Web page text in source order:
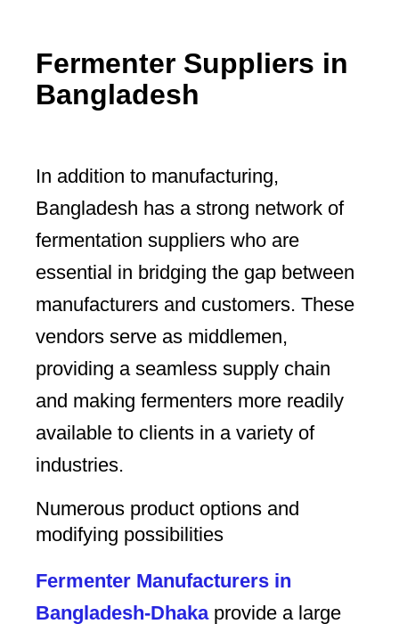
Fermenter Suppliers in
Bangladesh
In addition to manufacturing,
Bangladesh has a strong network of
fermentation suppliers who are
essential in bridging the gap between
manufacturers and customers. These
vendors serve as middlemen,
providing a seamless supply chain
and making fermenters more readily
available to clients in a variety of
industries.
Numerous product options and
modifying possibilities
Fermenter Manufacturers in
Bangladesh-Dhakaprovide a large